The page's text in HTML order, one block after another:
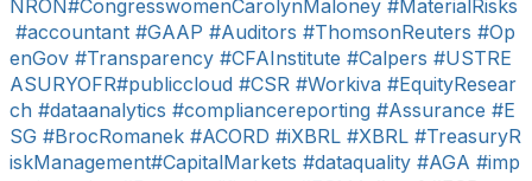
NRON#CongresswomenCarolynMaloney #MaterialRisks
#accountant #GAAP #Auditors #ThomsonReuters #Op
enGov #Transparency #CFAInstitute #Calpers #USTRE
ASURYOFR#publiccloud #CSR #Workiva #EquityResear
ch #dataanalytics #compliancereporting #Assurance #E
SG #BrocRomanek #ACORD #iXBRL #XBRL #TreasuryR
iskManagement#CapitalMarkets #dataquality #AGA #imp